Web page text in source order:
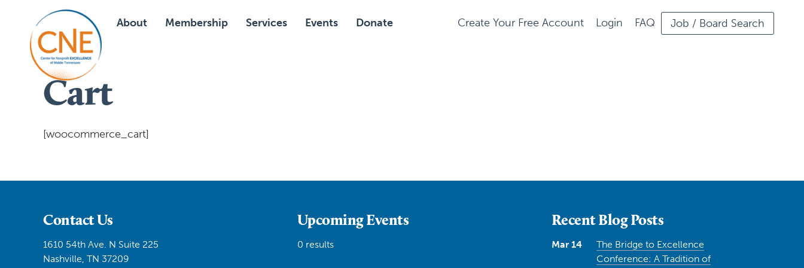
Create Your Free Account Login FAQ Job / Board Search
About Membership Services Events Donate
Cart
[woocommerce_cart]
Contact Us
1610 54th Ave. N Suite 225
Nashville, TN 37209
Upcoming Events
0 results
Recent Blog Posts
Mar 14
The Bridge to Excellence
Conference: A Tradition of